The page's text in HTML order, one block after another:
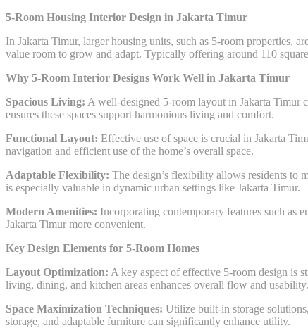
5-Room Housing Interior Design in Jakarta Timur
In Jakarta Timur, larger housing units, such as 5-room properties,
value room to grow and adapt. Typically offering around 110
Why 5-Room Interior Designs Work Well in Jakarta Timur
Spacious Living: A well-designed 5-room layout in Jakarta Timur
ensures these spaces support harmonious living and comfort.
Functional Layout: Effective use of space is crucial in Jakarta
navigation and efficient use of the home’s overall space.
Adaptable Flexibility: The design’s flexibility allows residents to
is especially valuable in dynamic urban settings like Jakarta Timur.
Modern Amenities: Incorporating contemporary features such as
Jakarta Timur more convenient.
Key Design Elements for 5-Room Homes
Layout Optimization: A key aspect of effective 5-room design is
living, dining, and kitchen areas enhances overall flow and usability.
Space Maximization Techniques: Utilize built-in storage
storage, and adaptable furniture can significantly enhance utility.